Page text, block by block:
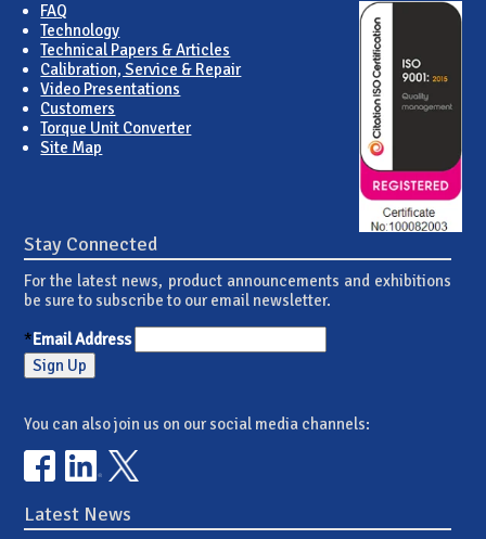
FAQ
Technology
Technical Papers & Articles
Calibration, Service & Repair
Video Presentations
Customers
Torque Unit Converter
Site Map
Stay Connected
For the latest news, product announcements and exhibitions
be sure to subscribe to our email newsletter.
*Email Address
You can also join us on our social media channels:
Latest News